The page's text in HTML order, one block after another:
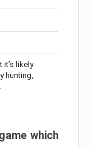
it’s likely
hunting,
which